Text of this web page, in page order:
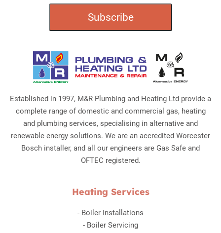
Established in 1997, M&R Plumbing and Heating Ltd provide a
complete range of domestic and commercial gas, heating
and plumbing services, specialising in alternative and
renewable energy solutions. We are an accredited Worcester
Bosch installer, and all our engineers are Gas Safe and
OFTEC registered.
Heating Services
- Boiler Installations
- Boiler Servicing